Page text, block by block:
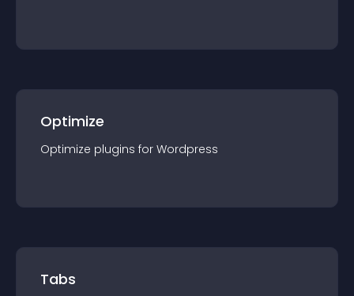
Optimize
Optimize plugins for Wordpress
Tabs